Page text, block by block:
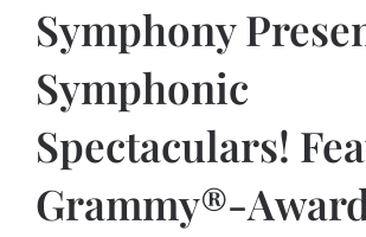
Symphony
Symphonic
Spectaculars!
Grammy®-